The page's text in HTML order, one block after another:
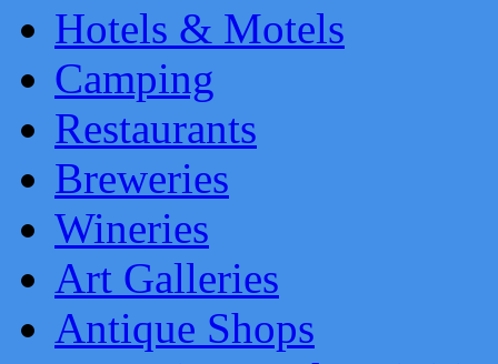
Hotels & Motels
Camping
Restaurants
Breweries
Wineries
Art Galleries
Antique Shops